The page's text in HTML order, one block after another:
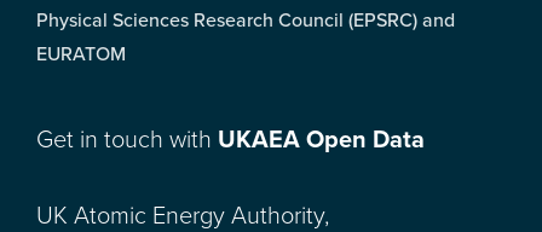
Physical Sciences Research Council (EPSRC) and
EURATOM
Get in touch with UKAEA Open Data
UK Atomic Energy Authority,